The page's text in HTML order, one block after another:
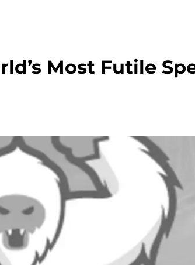
Most Futile